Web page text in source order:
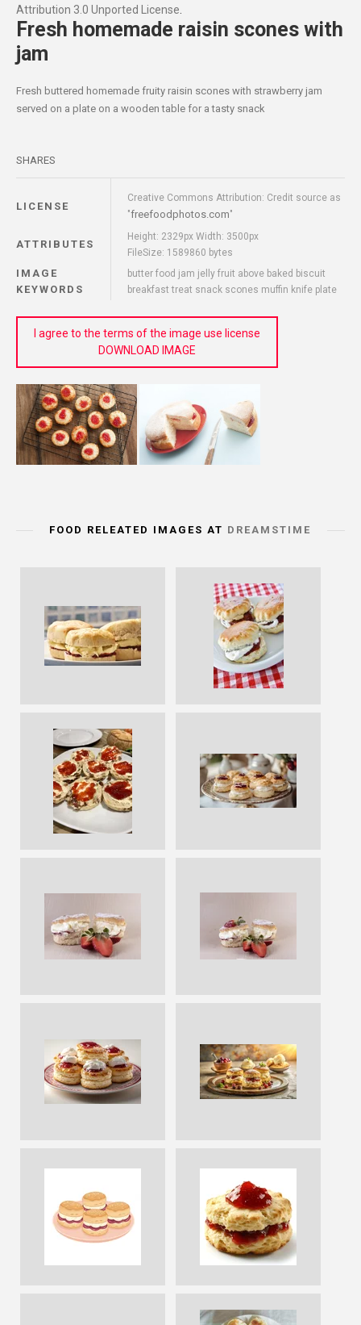
Attribution 3.0 Unported License.
Fresh homemade raisin scones with
jam
Fresh buttered homemade fruity raisin scones with strawberry jam
served on a plate on a wooden table for a tasty snack
SHARES
LICENSE
Creative Commons Attribution: Credit source as
"freefoodphotos.com"
ATTRIBUTES
Height: 2329px Width: 3500px
FileSize: 1589860 bytes
IMAGE
KEYWORDS
butter food jam jelly fruit above baked biscuit
breakfast treat snack scones muffin knife plate
I agree to the terms of the image use license
DOWNLOAD IMAGE
FOOD RELEATED IMAGES AT DREAMSTIME